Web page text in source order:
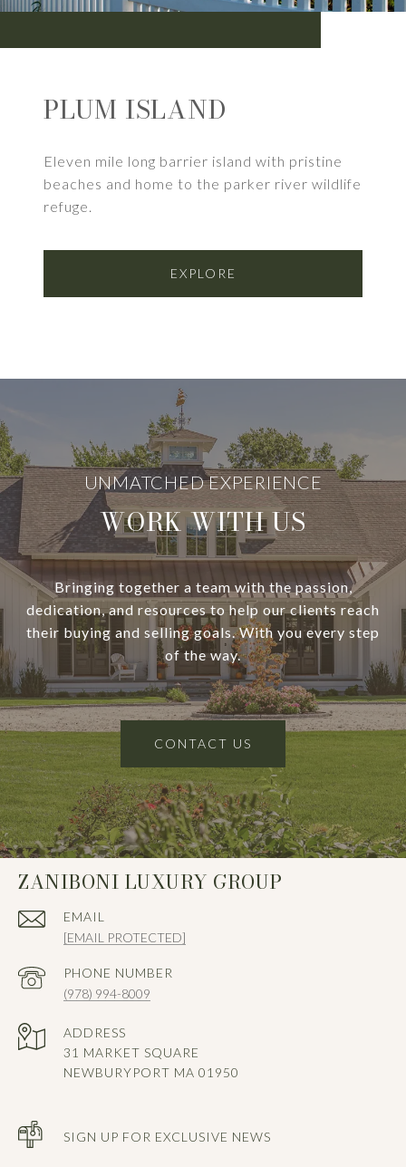
PLUM ISLAND
Eleven mile long barrier island with pristine
beaches and home to the parker river wildlife
refuge.
EXPLORE
WORK WITH US
Bringing together a team with the passion,
dedication, and resources to help our clients reach
their buying and selling goals. With you every step
of the way.
CONTACT US
ZANIBONI LUXURY GROUP
EMAIL
[EMAIL PROTECTED]
PHONE NUMBER
(978) 994-8009
ADDRESS
31 MARKET SQUARE
NEWBURYPORT MA 01950
SIGN UP FOR EXCLUSIVE NEWS